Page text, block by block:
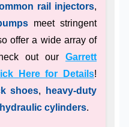
rail injectors,
meet stringent
offer a wide array of
out our Garrett
Here for Details!
shoes,
heavy-duty
cylinders.